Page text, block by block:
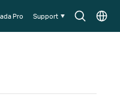
SearchChoose
Pro Support